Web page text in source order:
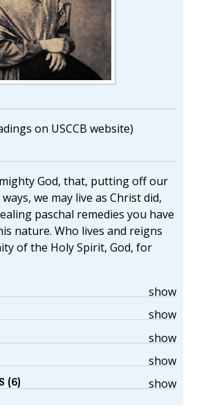
on USCCB website)
God, that, putting off our
we may live as Christ did,
paschal remedies you have
nature. Who lives and reigns
of the Holy Spirit, God, for
show
show
show
show
show
(6)